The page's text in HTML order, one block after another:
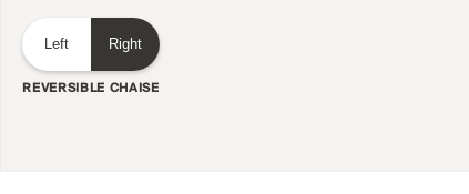
Left Right
REVERSIBLE CHAISE